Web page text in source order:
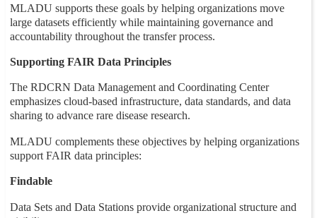
MLADU supports these goals by helping organizations move
large datasets efficiently while maintaining governance and
accountability throughout the transfer process.
Supporting FAIR Data Principles
The RDCRN Data Management and Coordinating Center
emphasizes cloud-based infrastructure, data standards, and data
sharing to advance rare disease research.
MLADU complements these objectives by helping organizations
support FAIR data principles:
Findable
Data Sets and Data Stations provide organizational structure and